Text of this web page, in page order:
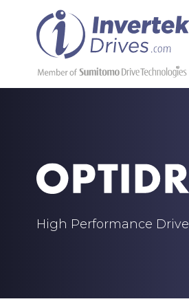
High Performance Drive